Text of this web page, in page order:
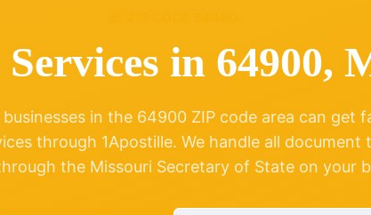
in 64900,
in the 64900ZIP code area can get
through 1Apostille. We handle all document
the Missouri Secretary of State on your